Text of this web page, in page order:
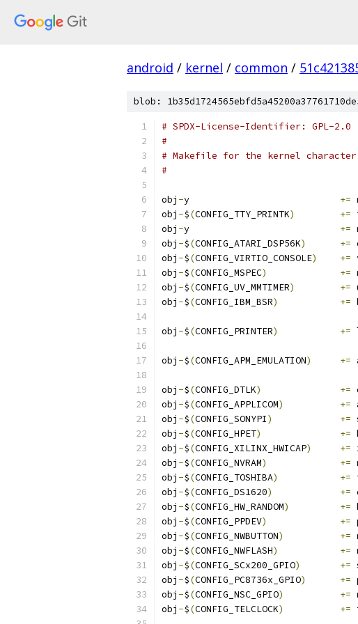
android / kernel / common /
blob:
# SPDX-License-Identifier: GPL-2.0
#
# Makefile for the kernel
#
obj - +=
obj -$(CONFIG_TTY_PRINTK) +=
obj - +=
obj -$(CONFIG_ATARI_DSP56K) +=
obj -$(CONFIG_VIRTIO_CONSOLE) +=
obj -$(CONFIG_MSPEC) +=
obj -$(CONFIG_UV_MMTIMER) +=
obj -$(CONFIG_IBM_BSR) +=
obj -$(CONFIG_PRINTER) +=
obj -$(CONFIG_APM_EMULATION) +=
obj -$(CONFIG_DTLK) +=
obj -$(CONFIG_APPLICOM) +=
obj -$(CONFIG_SONYPI) +=
obj -$(CONFIG_HPET) +=
obj -$(CONFIG_XILINX_HWICAP) +=
obj -$(CONFIG_NVRAM) +=
obj -$(CONFIG_TOSHIBA) +=
obj -$(CONFIG_DS1620) +=
obj -$(CONFIG_HW_RANDOM) +=
obj -$(CONFIG_PPDEV) +=
obj -$(CONFIG_NWBUTTON) +=
obj -$(CONFIG_NWFLASH) +=
obj -$(CONFIG_SCx200_GPIO) +=
obj -$(CONFIG_PC8736x_GPIO) +=
obj -$(CONFIG_NSC_GPIO) +=
obj -$(CONFIG_TELCLOCK) +=